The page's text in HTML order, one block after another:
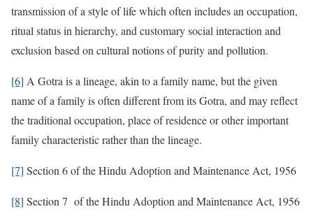
transmission of a style of life which often includes an occupation,
ritual status in hierarchy, and customary social interaction and
exclusion based on cultural notions of purity and pollution.
[6] A Gotra is a lineage, akin to a family name, but the given
name of a family is often different from its Gotra, and may reflect
the traditional occupation, place of residence or other important
family characteristic rather than the lineage.
[7] Section 6 of the Hindu Adoption and Maintenance Act, 1956
[8] Section 7 of the Hindu Adoption and Maintenance Act, 1956